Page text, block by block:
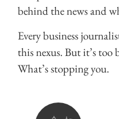
behind the news and
Every business
this nexus. But it’s too
What’s stopping you.